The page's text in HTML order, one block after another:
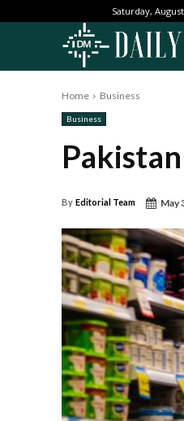
Saturday,
Home Business
Business
By Editorial Team May